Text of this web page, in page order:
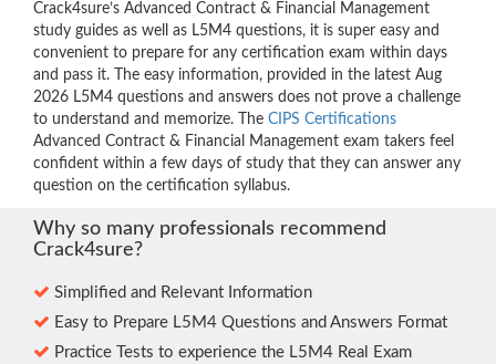
Crack4sure’s Advanced Contract & Financial Management
study guides as well as L5M4 questions, it is super easy and
convenient to prepare for any certification exam within days
and pass it. The easy information, provided in the latest Aug
2026 L5M4 questions and answers does not prove a challenge
to understand and memorize. The CIPS Certifications
Advanced Contract & Financial Management exam takers feel
confident within a few days of study that they can answer any
question on the certification syllabus.
Why so many professionals recommend
Crack4sure?
Simplified and Relevant Information
Easy to Prepare L5M4 Questions and Answers Format
Practice Tests to experience the L5M4 Real Exam